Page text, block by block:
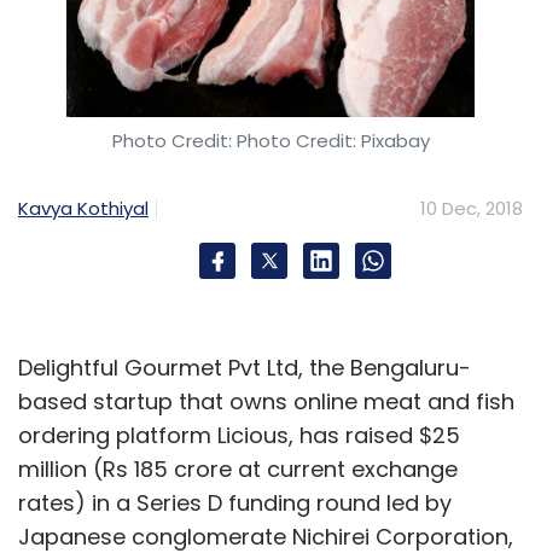
Leave Your Comment(s)
Select your Newsletter frequency
Daily Newsletter
Weekly Newsletter
Myntra Flipkart Walmart Ananth Narayanan
Bansal
Photo Credit: Photo Credit: Pixabay
Kavya Kothiyal 10 Dec, 2018
Delightful Gourmet Pvt Ltd, the Bengaluru-
based startup that owns online meat and fish
ordering platform Licious, has raised $25
million (Rs 185 crore at current exchange
rates) in a Series D funding round led by
Japanese conglomerate Nichirei Corporation,